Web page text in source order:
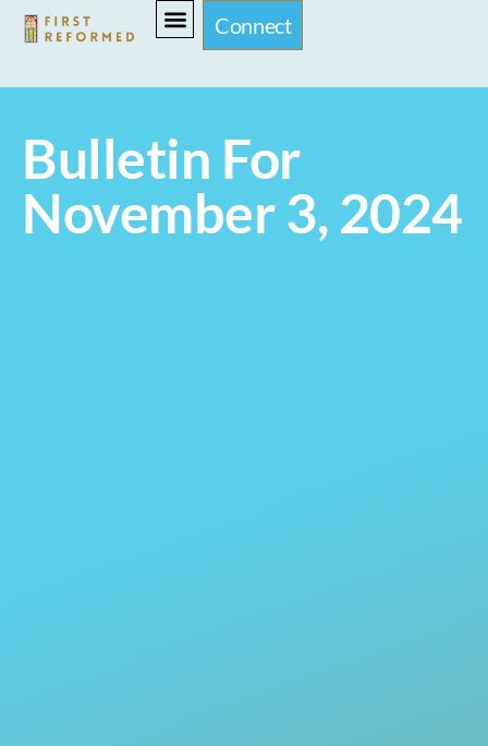
Connect
Bulletin For
November 3, 2024